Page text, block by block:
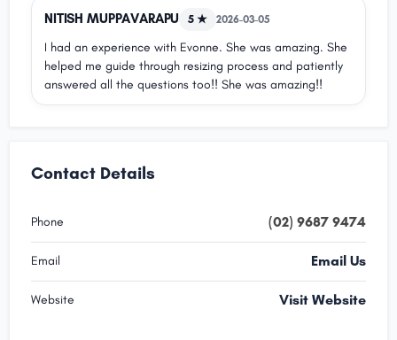
NITISH MUPPAVARAPU 5 ★ 2026-03-05
I had an experience with Evonne. She was amazing. She
helped me guide through resizing process and patiently
answered all the questions too!! She was amazing!!
Contact Details
Phone (02) 9687 9474
Email Email Us
Website Visit Website